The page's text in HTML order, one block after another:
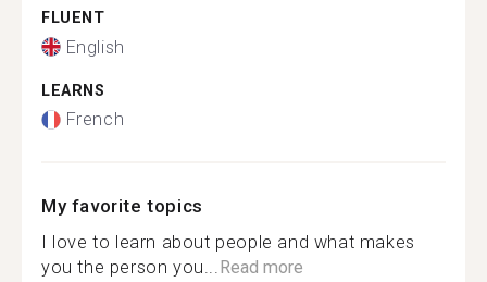
FLUENT
English
LEARNS
French
My favorite topics
I love to learn about people and what makes
you the person you...Read more